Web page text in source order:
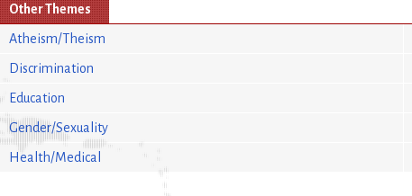
Other Themes
Atheism/Theism
Discrimination
Education
Gender/Sexuality
Health/Medical